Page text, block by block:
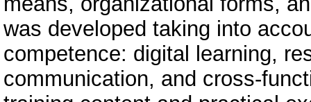
was developed taking into
competence: digital learning,
communication, and cross-